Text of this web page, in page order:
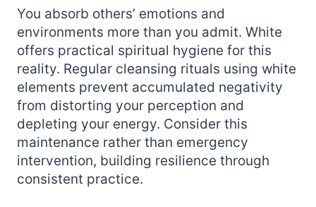
You absorb others’ emotions and
environments more than you admit. White
offers practical spiritual hygiene for this
reality. Regular cleansing rituals using white
elements prevent accumulated negativity
from distorting your perception and
depleting your energy. Consider this
maintenance rather than emergency
intervention, building resilience through
consistent practice.